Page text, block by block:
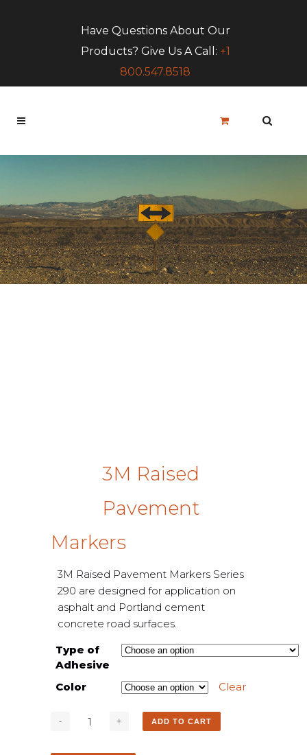
Have Questions About Our
Products? Give Us A Call: +1
800.547.8518
3M Raised
Pavement
Markers
3M Raised Pavement Markers Series
290 are designed for application on
asphalt and Portland cement
concrete road surfaces.
Type of
Adhesive
Color
Clear
ADD TO CART